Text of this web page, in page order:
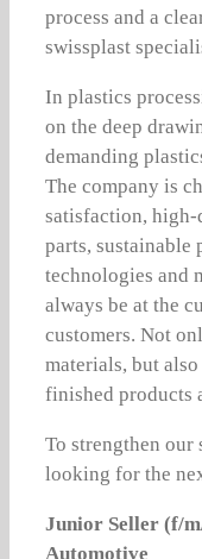
process and a
swissplast
In plastics
on the deep
demanding
The company is
satisfaction,
parts,
technologies and
always be at the
customers. Not
materials, but
finished products
To strengthen our
looking for the
Junior Seller (f/
Automotive